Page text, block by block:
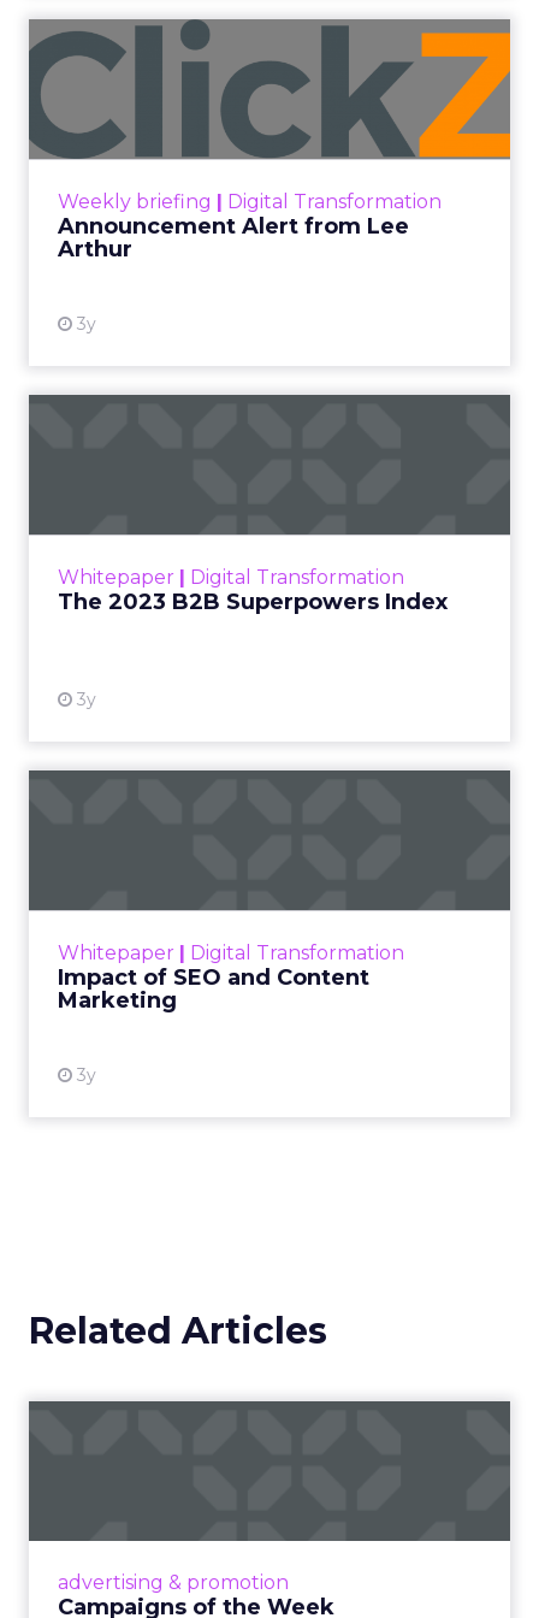
Weekly briefing Digital Transformation
Announcement Alert from Lee
Arthur
3y
Announcement Alert from
Lee Arthur
Announcement Alert!! Read More
Whitepaper Digital Transformation
The 2023 B2B Superpowers Index
3y
that are critical to succ...
Whitepaper Digital Transformation
Impact of SEO and Content
Marketing
3y
looming recession and b...
Related Articles
advertising & promotion
Campaigns of the Week